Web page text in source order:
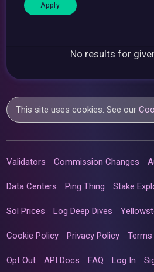
No results for
This site uses cookies. See our
Validators Commission Changes
Data Centers Ping Thing Stake
Sol Prices Log Deep Dives
Cookie Policy Privacy Policy
Opt Out API Docs FAQ Log In